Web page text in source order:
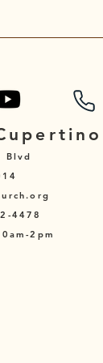
Blvd
4478
2pm